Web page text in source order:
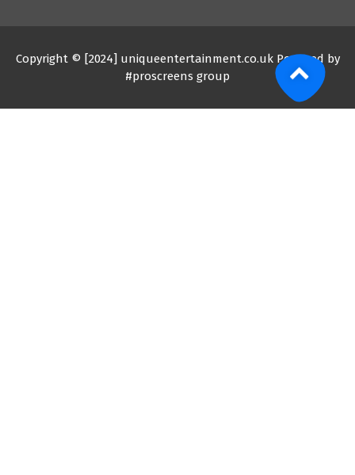
Copyright © [2024] uniqueentertainment.co.uk Powered by
#proscreens group